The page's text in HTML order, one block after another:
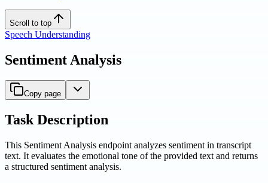
Scroll to top
Speech Understanding
Sentiment Analysis
Copy page
Task Description
This Sentiment Analysis endpoint analyzes sentiment in transcript
text. It evaluates the emotional tone of the provided text and returns
a structured sentiment analysis.